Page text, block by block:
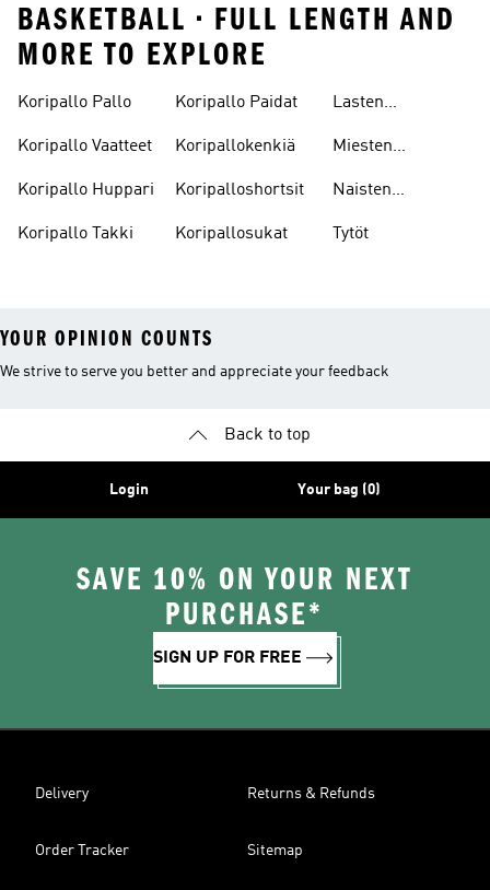
BASKETBALL • FULL LENGTH AND
MORE TO EXPLORE
Koripallo Pallo
Koripallo Vaatteet
Koripallo Huppari
Koripallo Takki
Koripallo Paidat
Koripallokenkiä
Koripalloshortsit
Koripallosukat
Lasten
Miesten
Naisten
Tytöt
YOUR OPINION COUNTS
We strive to serve you better and appreciate your feedback
Back to top
Login Your bag (0)
SAVE 10% ON YOUR NEXT
PURCHASE*
SIGN UP FOR FREE
Delivery Returns & Refunds
Order Tracker Sitemap